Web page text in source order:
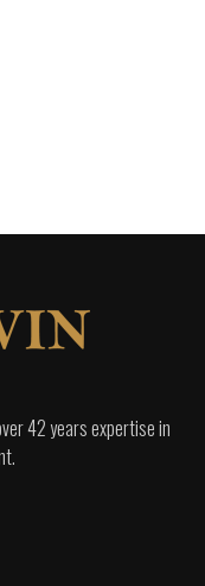
42 years expertise in